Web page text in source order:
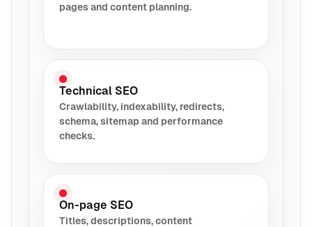
pages and content planning.
Technical SEO
Crawlability, indexability, redirects,
schema, sitemap and performance
checks.
On-page SEO
Titles, descriptions, content